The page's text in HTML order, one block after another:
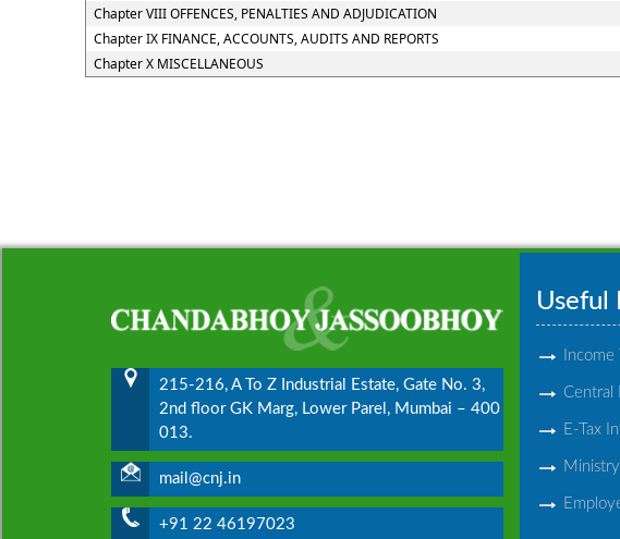
Chapter VIII OFFENCES, PENALTIES AND ADJUDICATION
Chapter IX FINANCE, ACCOUNTS, AUDITS AND REPORTS
Chapter X MISCELLANEOUS
215-216, A To Z Industrial Estate, Gate No. 3,
2nd floor GK Marg, Lower Parel, Mumbai – 400
013.
mail@cnj.in
+91 22 46197023
Useful
Central
E-Tax